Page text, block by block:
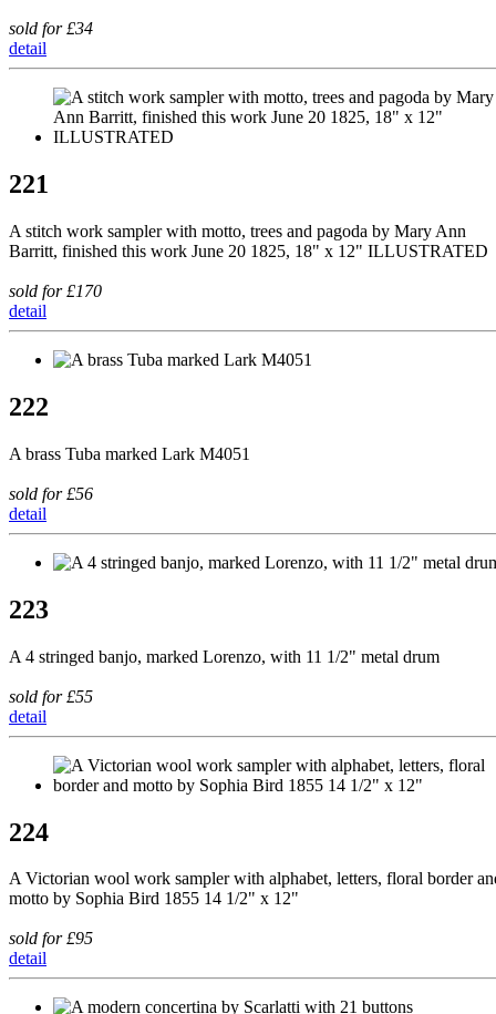
sold for £34
detail
221
A stitch work sampler with motto, trees and pagoda by Mary Ann
Barritt, finished this work June 20 1825, 18" x 12" ILLUSTRATED
sold for £170
detail
222
A brass Tuba marked Lark M4051
sold for £56
detail
223
A 4 stringed banjo, marked Lorenzo, with 11 1/2" metal drum
sold for £55
detail
224
A Victorian wool work sampler with alphabet, letters, floral border
motto by Sophia Bird 1855 14 1/2" x 12"
sold for £95
detail